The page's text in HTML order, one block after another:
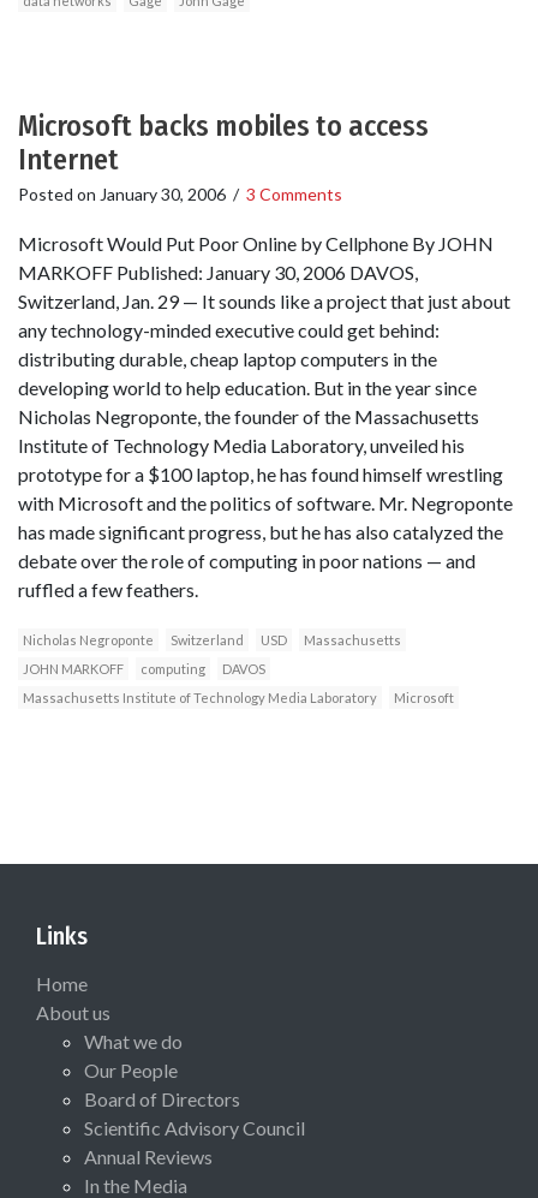
Microsoft backs mobiles to access
Internet
Posted on January 30, 2006 / 3 Comments
Microsoft Would Put Poor Online by Cellphone By JOHN
MARKOFF Published: January 30, 2006 DAVOS,
Switzerland, Jan. 29 — It sounds like a project that just about
any technology-minded executive could get behind:
distributing durable, cheap laptop computers in the
developing world to help education. But in the year since
Nicholas Negroponte, the founder of the Massachusetts
Institute of Technology Media Laboratory, unveiled his
prototype for a $100 laptop, he has found himself wrestling
with Microsoft and the politics of software. Mr. Negroponte
has made significant progress, but he has also catalyzed the
debate over the role of computing in poor nations — and
ruffled a few feathers.
Nicholas Negroponte Switzerland USD
Massachusetts
JOHN MARKOFF
computing
DAVOS
Massachusetts Institute of Technology Media Laboratory
Microsoft
Links
Home
About us
What we do
Our People
Board of Directors
Scientific Advisory Council
Annual Reviews
In the Media